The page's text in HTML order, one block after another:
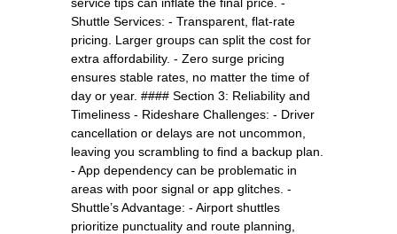
Shuttle Services: - Transparent, flat-rate
pricing. Larger groups can split the cost for
extra affordability. - Zero surge pricing
ensures stable rates, no matter the time of
day or year. #### Section 3: Reliability and
Timeliness - Rideshare Challenges: - Driver
cancellation or delays are not uncommon,
leaving you scrambling to find a backup plan.
- App dependency can be problematic in
areas with poor signal or app glitches. -
Shuttle’s Advantage: - Airport shuttles
prioritize punctuality and route planning,